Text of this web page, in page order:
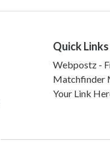
Quick Links
Webpostz -
Matchfinder
Your Link